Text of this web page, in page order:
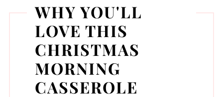
WHY YOU'LL
LOVE THIS
CHRISTMAS
MORNING
CASSEROLE